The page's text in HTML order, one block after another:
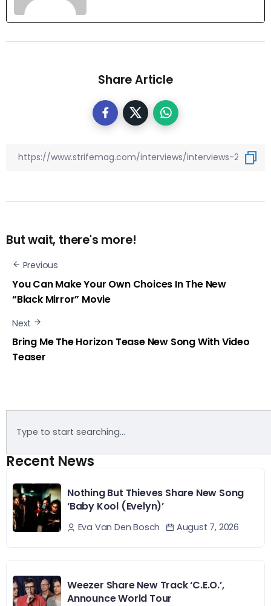
Share Article
But wait, there's more!
Previous
You Can Make Your Own Choices In The New
“Black Mirror” Movie
Next
Bring Me The Horizon Tease New Song With Video
Teaser
Recent News
Nothing But Thieves Share New Song
‘Baby Kool (Evelyn)’
Eva Van Den Bosch August 7, 2026
Weezer Share New Track ‘C.E.O.’,
Announce World Tour